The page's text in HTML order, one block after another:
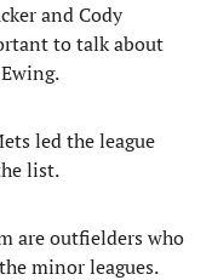
and Cody
to talk about
led the league
list.
are outfielders who
minor leagues.